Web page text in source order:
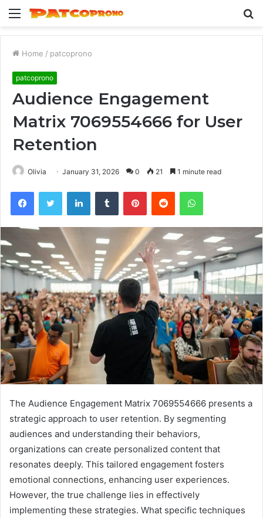
Menu
Home / patcoprono
patcoprono
Audience Engagement
Matrix 7069554666 for User
Retention
Olivia January 31, 2026 0 21 1 minute read
FacebookTwitter LinkedInTumblr PinterestReddit WhatsApp
The Audience Engagement Matrix 7069554666 presents a
strategic approach to user retention. By segmenting
audiences and understanding their behaviors,
organizations can create personalized content that
resonates deeply. This tailored engagement fosters
emotional connections, enhancing user experiences.
However, the true challenge lies in effectively
implementing these strategies. What specific techniques